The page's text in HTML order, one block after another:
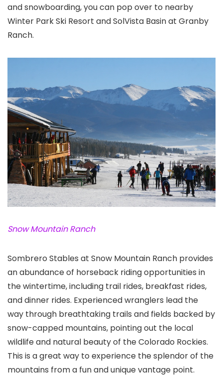
and snowboarding, you can pop over to nearby
Winter Park Ski Resort and SolVista Basin at Granby
Ranch.
Snow Mountain Ranch
Sombrero Stables at Snow Mountain Ranch provides
an abundance of horseback riding opportunities in
the wintertime, including trail rides, breakfast rides,
and dinner rides. Experienced wranglers lead the
way through breathtaking trails and fields backed by
snow-capped mountains, pointing out the local
wildlife and natural beauty of the Colorado Rockies.
This is a great way to experience the splendor of the
mountains from a fun and unique vantage point.